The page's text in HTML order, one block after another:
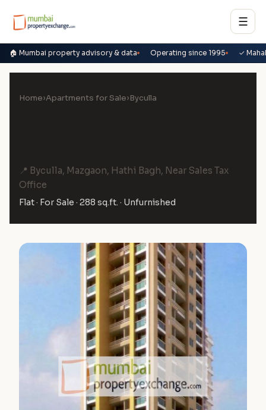
☰
🏠 Mumbai property advisory & data Operating since 1995 ✓
Home›Apartments for Sale›Byculla
📍 Byculla, Mazgaon, Hathi Bagh, Near Sales Tax
Office
Flat · For Sale · 288 sq.ft. · Unfurnished